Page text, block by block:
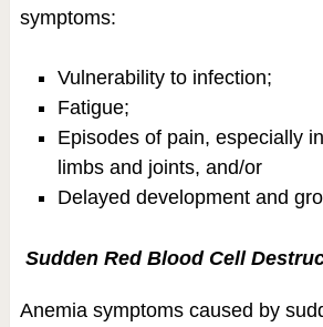
symptoms:
Vulnerability to infection;
Fatigue;
Episodes of pain, especially
limbs and joints, and/or
Delayed development and
Sudden Red Blood Cell
Anemia symptoms caused by